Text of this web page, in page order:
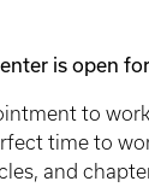
is open
to
time to
and